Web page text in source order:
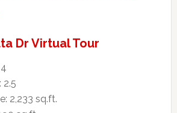
Dr Virtual Tour
2.5
2,233 sq.ft.